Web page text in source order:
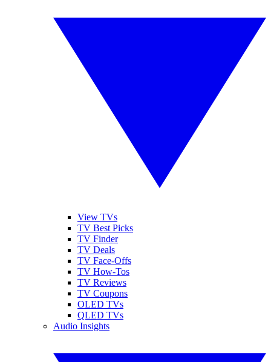
View TVs
TV Best Picks
TV Finder
TV Deals
TV Face-Offs
TV How-Tos
TV Reviews
TV Coupons
OLED TVs
QLED TVs
Audio Insights